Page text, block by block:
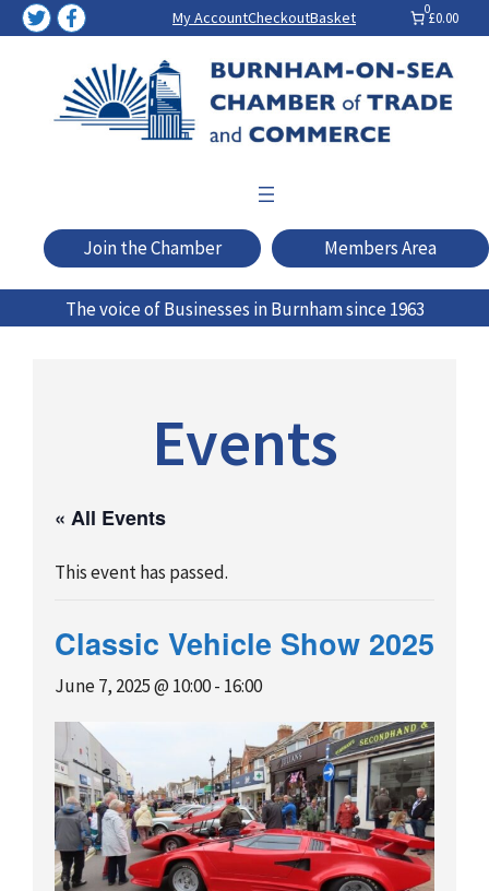
Skip
to
My AccountCheckoutBasket 0
£0.00
Join the Chamber Members Area
The voice of Businesses in Burnham since 1963
Events
« All Events
This event has passed.
Classic Vehicle Show 2025
June 7, 2025 @ 10:00- 16:00